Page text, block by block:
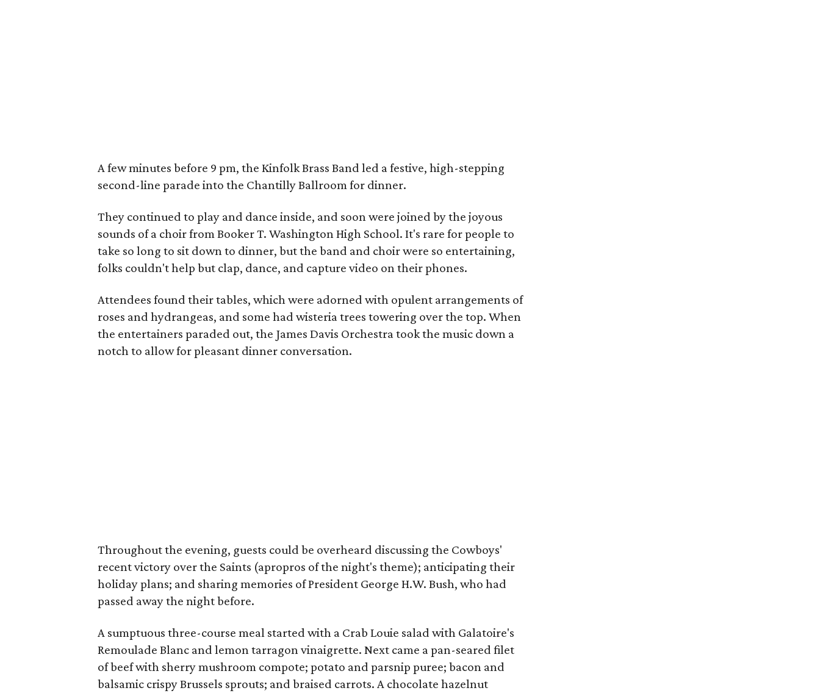
A few minutes before 9 pm, the Kinfolk Brass Band led a festive, high-stepping
second-line parade into the Chantilly Ballroom for dinner.
They continued to play and dance inside, and soon were joined by the joyous
sounds of a choir from Booker T. Washington High School. It's rare for people to
take so long to sit down to dinner, but the band and choir were so entertaining,
folks couldn't help but clap, dance, and capture video on their phones.
Attendees found their tables, which were adorned with opulent arrangements of
roses and hydrangeas, and some had wisteria trees towering over the top. When
the entertainers paraded out, the James Davis Orchestra took the music down a
notch to allow for pleasant dinner conversation.
Throughout the evening, guests could be overheard discussing the Cowboys'
recent victory over the Saints (apropros of the night's theme); anticipating their
holiday plans; and sharing memories of President George H.W. Bush, who had
passed away the night before.
A sumptuous three-course meal started with a Crab Louie salad with Galatoire's
Remoulade Blanc and lemon tarragon vinaigrette. Next came a pan-seared filet
of beef with sherry mushroom compote; potato and parsnip puree; bacon and
balsamic crispy Brussels sprouts; and braised carrots. A chocolate hazelnut